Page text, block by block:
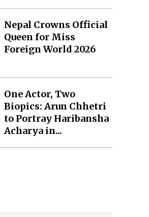
Nepal Crowns Official
Queen for Miss
Foreign World 2026
One Actor, Two
Biopics: Arun Chhetri
to Portray Haribansha
Acharya in...